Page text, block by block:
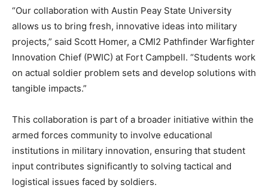
“Our collaboration with Austin Peay State University
allows us to bring fresh, innovative ideas into military
projects,” said Scott Homer, a CMI2 Pathfinder Warfighter
Innovation Chief (PWIC) at Fort Campbell. “Students work
on actual soldier problem sets and develop solutions with
tangible impacts.”
This collaboration is part of a broader initiative within the
armed forces community to involve educational
institutions in military innovation, ensuring that student
input contributes significantly to solving tactical and
logistical issues faced by soldiers.